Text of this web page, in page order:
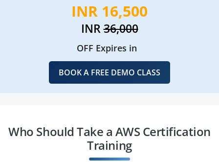
INR 16,500
INR36,000
OFF Expires in
BOOK A FREE DEMO CLASS
Who Should Take a AWS Certification
Training